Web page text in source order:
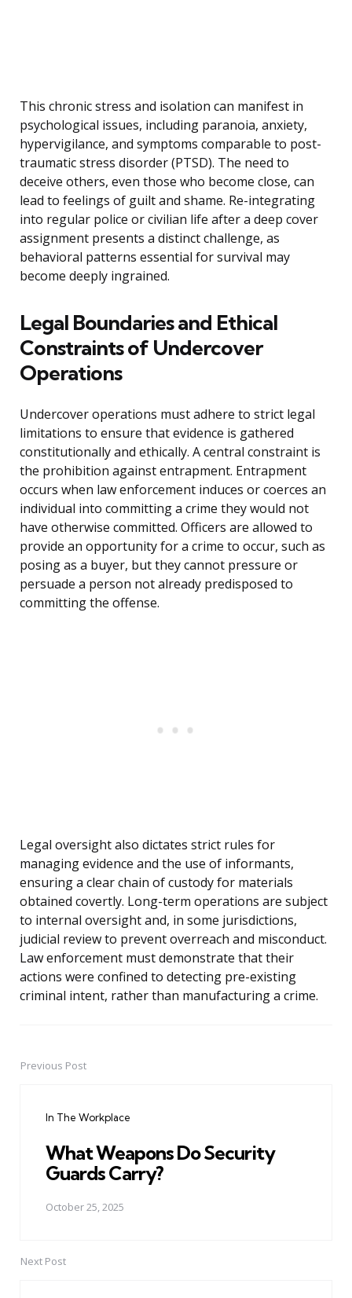
This chronic stress and isolation can manifest in
psychological issues, including paranoia, anxiety,
hypervigilance, and symptoms comparable to post-
traumatic stress disorder (PTSD). The need to
deceive others, even those who become close, can
lead to feelings of guilt and shame. Re-integrating
into regular police or civilian life after a deep cover
assignment presents a distinct challenge, as
behavioral patterns essential for survival may
become deeply ingrained.
Legal Boundaries and Ethical
Constraints of Undercover
Operations
Undercover operations must adhere to strict legal
limitations to ensure that evidence is gathered
constitutionally and ethically. A central constraint is
the prohibition against entrapment. Entrapment
occurs when law enforcement induces or coerces an
individual into committing a crime they would not
have otherwise committed. Officers are allowed to
provide an opportunity for a crime to occur, such as
posing as a buyer, but they cannot pressure or
persuade a person not already predisposed to
committing the offense.
Legal oversight also dictates strict rules for
managing evidence and the use of informants,
ensuring a clear chain of custody for materials
obtained covertly. Long-term operations are subject
to internal oversight and, in some jurisdictions,
judicial review to prevent overreach and misconduct.
Law enforcement must demonstrate that their
actions were confined to detecting pre-existing
criminal intent, rather than manufacturing a crime.
PostPrevious Post
In The Workplace
What Weapons Do Security
Guards Carry?
October 25, 2025
Next Post